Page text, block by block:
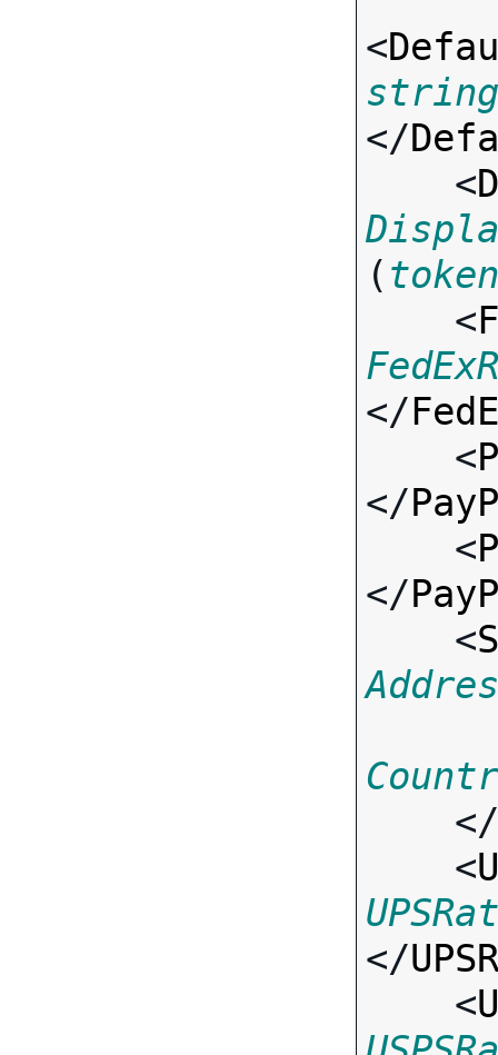
<
string
</
    <
( token
    <
</
    <
</
    <
</
    <
    </
    <
</
    <